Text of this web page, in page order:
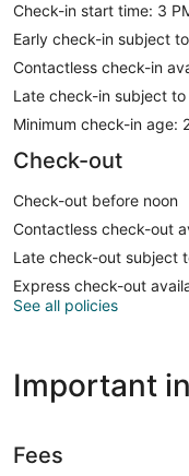
Check-in start time: 3
Early check-in subject
Contactless check-in
Late check-in subject
Minimum check-in age:
Check-out
Check-out before noon
Contactless check-out
Late check-out subject
Express check-out
See all policies
Important
Fees